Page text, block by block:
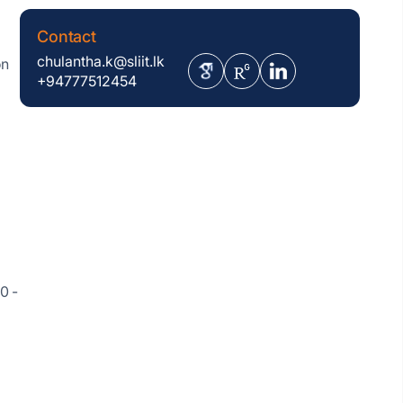
-
Contact
chulantha.k@sliit.lk
+94777512454